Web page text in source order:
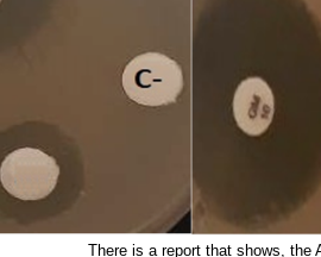
There is a report that shows, the